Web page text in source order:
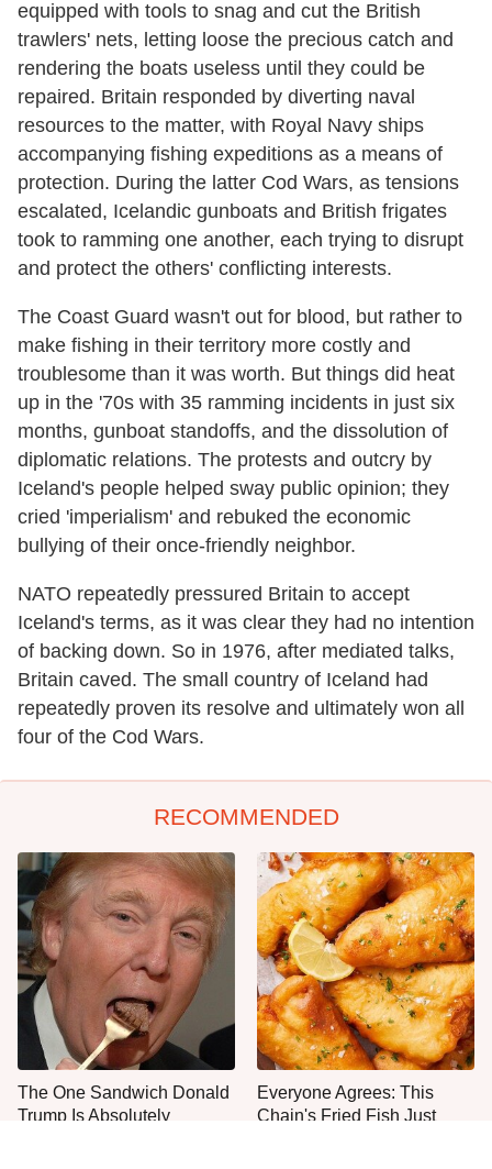
equipped with tools to snag and cut the British
trawlers' nets, letting loose the precious catch and
rendering the boats useless until they could be
repaired. Britain responded by diverting naval
resources to the matter, with Royal Navy ships
accompanying fishing expeditions as a means of
protection. During the latter Cod Wars, as tensions
escalated, Icelandic gunboats and British frigates
took to ramming one another, each trying to disrupt
and protect the others' conflicting interests.
The Coast Guard wasn't out for blood, but rather to
make fishing in their territory more costly and
troublesome than it was worth. But things did heat
up in the '70s with 35 ramming incidents in just six
months, gunboat standoffs, and the dissolution of
diplomatic relations. The protests and outcry by
Iceland's people helped sway public opinion; they
cried 'imperialism' and rebuked the economic
bullying of their once-friendly neighbor.
NATO repeatedly pressured Britain to accept
Iceland's terms, as it was clear they had no intention
of backing down. So in 1976, after mediated talks,
Britain caved. The small country of Iceland had
repeatedly proven its resolve and ultimately won all
four of the Cod Wars.
RECOMMENDED
The One Sandwich Donald
Trump Is Absolutely
Everyone Agrees: This
Chain's Fried Fish Just